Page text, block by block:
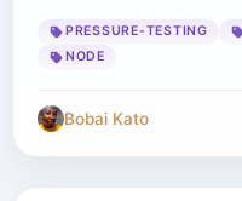
PRESSURE-TESTING
NODE
Bobai Kato